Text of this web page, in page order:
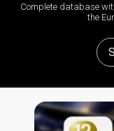
Complete database
the